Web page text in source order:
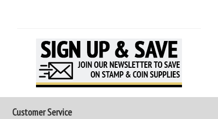
Customer Service